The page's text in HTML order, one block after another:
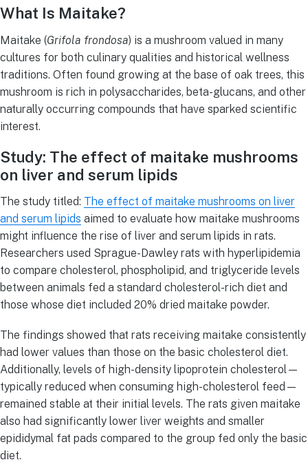
What Is Maitake?
Maitake (Grifola frondosa) is a mushroom valued in many
cultures for both culinary qualities and historical wellness
traditions. Often found growing at the base of oak trees, this
mushroom is rich in polysaccharides, beta-glucans, and other
naturally occurring compounds that have sparked scientific
interest.
Study: The effect of maitake mushrooms
on liver and serum lipids
The study titled: The effect of maitake mushrooms on liver
and serum lipids aimed to evaluate how maitake mushrooms
might influence the rise of liver and serum lipids in rats.
Researchers used Sprague-Dawley rats with hyperlipidemia
to compare cholesterol, phospholipid, and triglyceride levels
between animals fed a standard cholesterol-rich diet and
those whose diet included 20% dried maitake powder.
The findings showed that rats receiving maitake consistently
had lower values than those on the basic cholesterol diet.
Additionally, levels of high-density lipoprotein cholesterol—
typically reduced when consuming high-cholesterol feed—
remained stable at their initial levels. The rats given maitake
also had significantly lower liver weights and smaller
epididymal fat pads compared to the group fed only the basic
diet.